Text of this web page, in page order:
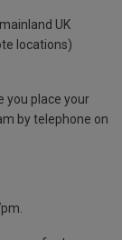
UK
locations)
you place your
by telephone on